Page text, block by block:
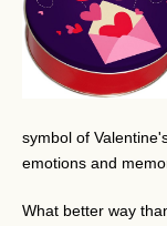
symbol of
emotions and
What better way